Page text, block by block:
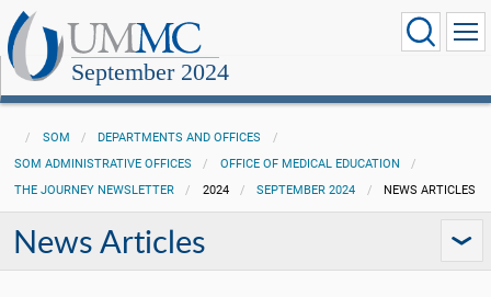
September 2024
SOM
DEPARTMENTS AND OFFICES
SOM ADMINISTRATIVE OFFICES
OFFICE OF MEDICAL EDUCATION
THE JOURNEY NEWSLETTER
2024 SEPTEMBER 2024 NEWS ARTICLES
News Articles